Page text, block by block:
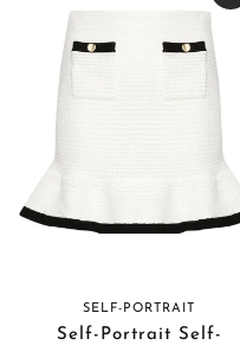
SELF-PORTRAIT
Self-Portrait Self-